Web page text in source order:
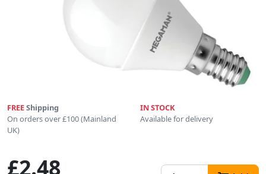
FREEShipping
On orders over £100 (Mainland
UK)
IN STOCK
Available for delivery
£2.48